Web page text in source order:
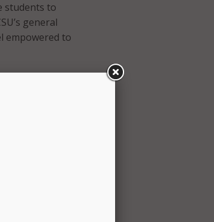
students to
general
empowered to
students can: